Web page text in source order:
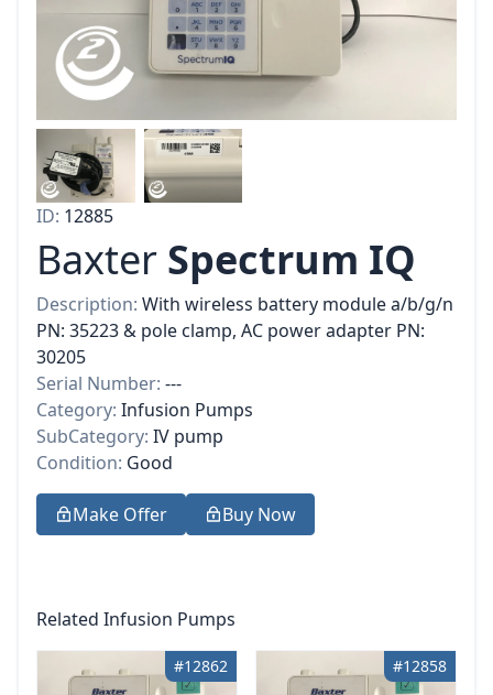
ID: 12885
Baxter Spectrum IQ
Description: With wireless battery module a/b/g/n
PN: 35223 & pole clamp, AC power adapter PN:
30205
Serial Number: ---
Category: Infusion Pumps
SubCategory: IV pump
Condition: Good
Make Offer Buy Now
Related Infusion Pumps
#12862 #12858